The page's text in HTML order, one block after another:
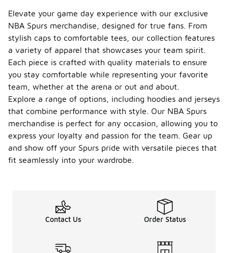
Elevate your game day experience with our exclusive
NBA Spurs merchandise, designed for true fans. From
stylish caps to comfortable tees, our collection features
a variety of apparel that showcases your team spirit.
Each piece is crafted with quality materials to ensure
you stay comfortable while representing your favorite
team, whether at the arena or out and about.
Explore a range of options, including hoodies and jerseys
that combine performance with style. Our NBA Spurs
merchandise is perfect for any occasion, allowing you to
express your loyalty and passion for the team. Gear up
and show off your Spurs pride with versatile pieces that
fit seamlessly into your wardrobe.
Contact Us Order Status